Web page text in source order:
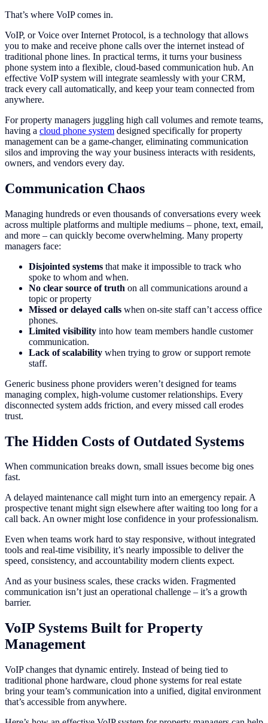
That’s where VoIP comes in.
VoIP, or Voice over Internet Protocol, is a technology that allows
you to make and receive phone calls over the internet instead of
traditional phone lines. In practical terms, it turns your business
phone system into a flexible, cloud-based communication hub. An
effective VoIP system will integrate seamlessly with your CRM,
track every call automatically, and keep your team connected from
anywhere.
For property managers juggling high call volumes and remote teams,
having a cloud phone system designed specifically for property
management can be a game-changer, eliminating communication
silos and improving the way your business interacts with residents,
owners, and vendors every day.
Communication Chaos
Managing hundreds or even thousands of conversations every week
across multiple platforms and multiple mediums – phone, text, email,
and more – can quickly become overwhelming. Many property
managers face:
Disjointed systems that make it impossible to track who
spoke to whom and when.
No clear source of truth on all communications around a
topic or property
Missed or delayed calls when on-site staff can’t access office
phones.
Limited visibility into how team members handle customer
communication.
Lack of scalability when trying to grow or support remote
staff.
Generic business phone providers weren’t designed for teams
managing complex, high-volume customer relationships. Every
disconnected system adds friction, and every missed call erodes
trust.
The Hidden Costs of Outdated Systems
When communication breaks down, small issues become big ones
fast.
A delayed maintenance call might turn into an emergency repair. A
prospective tenant might sign elsewhere after waiting too long for a
call back. An owner might lose confidence in your professionalism.
Even when teams work hard to stay responsive, without integrated
tools and real-time visibility, it’s nearly impossible to deliver the
speed, consistency, and accountability modern clients expect.
And as your business scales, these cracks widen. Fragmented
communication isn’t just an operational challenge – it’s a growth
barrier.
VoIP Systems Built for Property
Management
VoIP changes that dynamic entirely. Instead of being tied to
traditional phone hardware, cloud phone systems for real estate
bring your team’s communication into a unified, digital environment
that’s accessible from anywhere.